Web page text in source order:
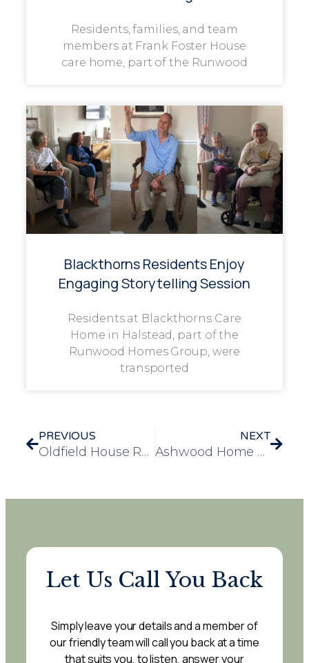
Residents, families, and team
members at Frank Foster House
care home, part of the Runwood
Blackthorns Residents Enjoy
Engaging Storytelling Session
Residents at Blackthorns Care
Home in Halstead, part of the
Runwood Homes Group, were
transported
PREVIOUS
Oldfield House Resident Sandra’s Dream Comes True with a Thrilling Rollercoaster Ride at Flamingo Land
NEXT
Ashwood Home Residents Enjoy a Unique Close Encounter with Birds of Prey
Let Us Call You Back
Simply leave your details and a member of
our friendly team will call you back at a time
that suits you, to listen, answer your